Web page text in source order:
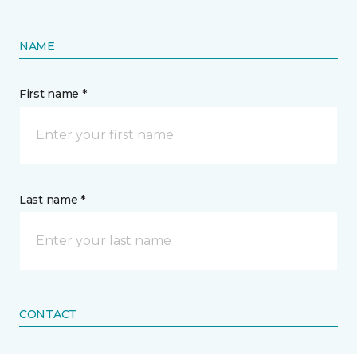
NAME
First name *
Last name *
CONTACT